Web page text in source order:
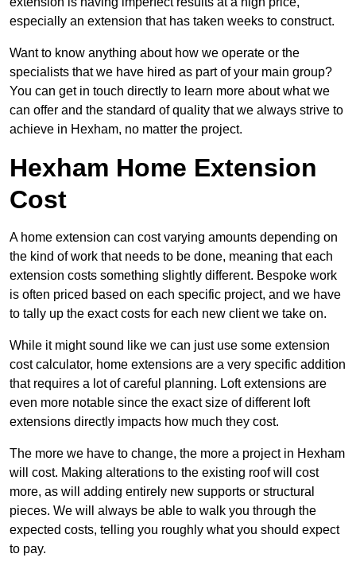
especially an extension that has taken weeks to construct.
Want to know anything about how we operate or the
specialists that we have hired as part of your main group?
You can get in touch directly to learn more about what we
can offer and the standard of quality that we always strive to
achieve in Hexham, no matter the project.
Hexham Home Extension
Cost
A home extension can cost varying amounts depending on
the kind of work that needs to be done, meaning that each
extension costs something slightly different. Bespoke work
is often priced based on each specific project, and we have
to tally up the exact costs for each new client we take on.
While it might sound like we can just use some extension
cost calculator, home extensions are a very specific addition
that requires a lot of careful planning. Loft extensions are
even more notable since the exact size of different loft
extensions directly impacts how much they cost.
The more we have to change, the more a project in Hexham
will cost. Making alterations to the existing roof will cost
more, as will adding entirely new supports or structural
pieces. We will always be able to walk you through the
expected costs, telling you roughly what you should expect
to pay.